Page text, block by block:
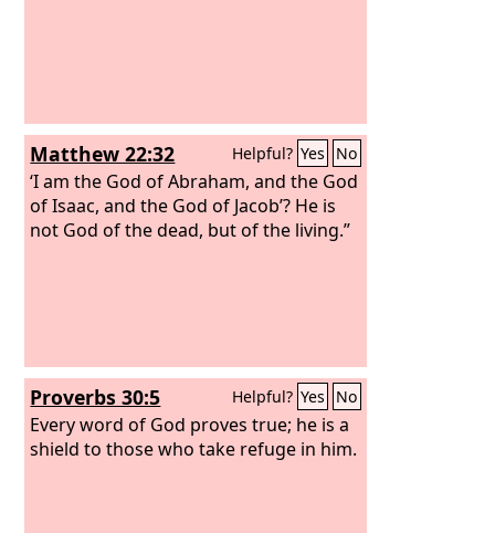
Matthew 22:32 Helpful? Yes No
‘I am the God of Abraham, and the God
of Isaac, and the God of Jacob’? He is
not God of the dead, but of the living.”
Proverbs 30:5 Helpful? Yes No
Every word of God proves true; he is a
shield to those who take refuge in him.